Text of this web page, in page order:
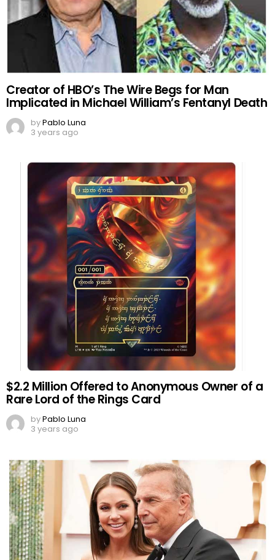
Creator of HBO’s The Wire Begs for Man
Implicated in Michael William’s Fentanyl Death
byPablo Luna
3 years ago
$2.2 Million Offered to Anonymous Owner of a
Rare Lord of the Rings Card
byPablo Luna
3 years ago